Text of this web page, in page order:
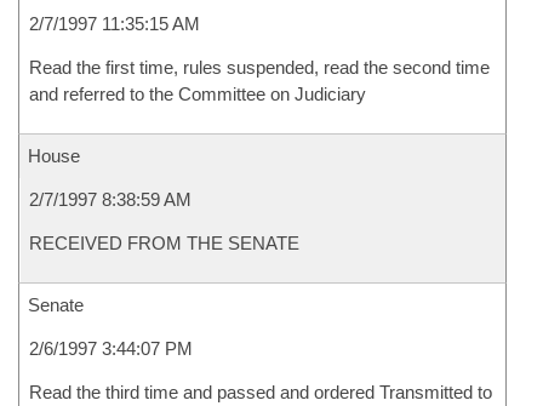
2/7/1997 11:35:15 AM
Read the first time, rules suspended, read the second time
and referred to the Committee on Judiciary
House
2/7/1997 8:38:59 AM
RECEIVED FROM THE SENATE
Senate
2/6/1997 3:44:07 PM
Read the third time and passed and ordered Transmitted to